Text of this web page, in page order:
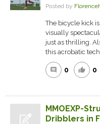
Posted by
The bicycle kick
visually
just as thrilling.
this acrobatic
comment 0 thumb_up 0
MMOEXP-
Dribblers in